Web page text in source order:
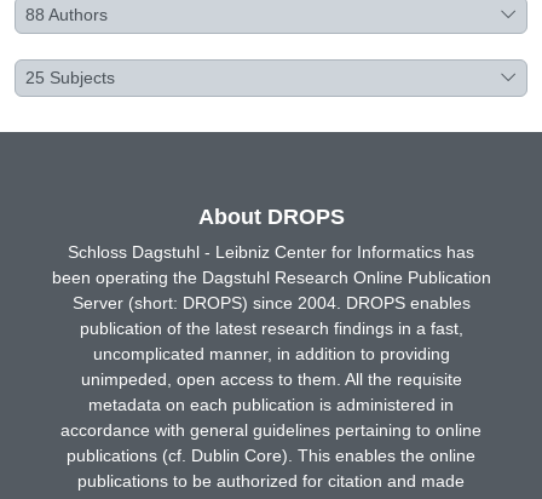
88 Authors
25 Subjects
About DROPS
Schloss Dagstuhl - Leibniz Center for Informatics has
been operating the Dagstuhl Research Online Publication
Server (short: DROPS) since 2004. DROPS enables
publication of the latest research findings in a fast,
uncomplicated manner, in addition to providing
unimpeded, open access to them. All the requisite
metadata on each publication is administered in
accordance with general guidelines pertaining to online
publications (cf. Dublin Core). This enables the online
publications to be authorized for citation and made